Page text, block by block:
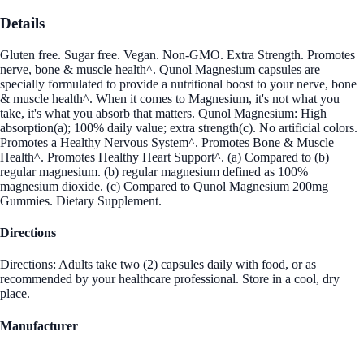
Details
Gluten free. Sugar free. Vegan. Non-GMO. Extra Strength. Promotes
nerve, bone & muscle health^. Qunol Magnesium capsules are
specially formulated to provide a nutritional boost to your nerve, bone
& muscle health^. When it comes to Magnesium, it's not what you
take, it's what you absorb that matters. Qunol Magnesium: High
absorption(a); 100% daily value; extra strength(c). No artificial colors.
Promotes a Healthy Nervous System^. Promotes Bone & Muscle
Health^. Promotes Healthy Heart Support^. (a) Compared to (b)
regular magnesium. (b) regular magnesium defined as 100%
magnesium dioxide. (c) Compared to Qunol Magnesium 200mg
Gummies. Dietary Supplement.
Directions
Directions: Adults take two (2) capsules daily with food, or as
recommended by your healthcare professional. Store in a cool, dry
place.
Manufacturer